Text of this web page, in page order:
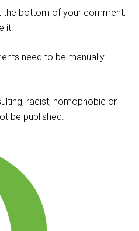
the bottom of your comment,
it.
need to be manually
racist, homophobic or
be published.